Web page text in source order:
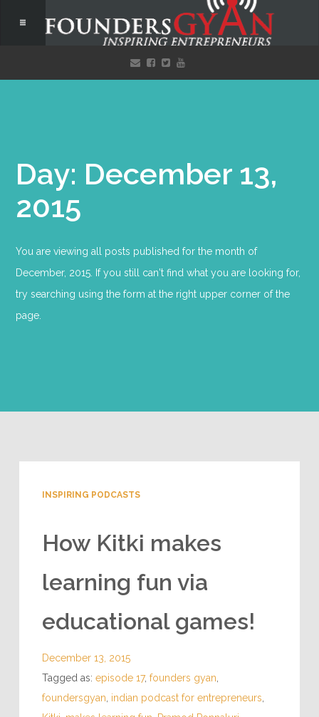
Day: December 13,
2015
You are viewing all posts published for the month of
December, 2015. If you still can't find what you are looking for,
try searching using the form at the right upper corner of the
page.
INSPIRING PODCASTS
How Kitki makes
learning fun via
educational games!
December 13, 2015
Tagged as: episode 17, founders gyan
foundersgyan indian podcast for entrepreneurs